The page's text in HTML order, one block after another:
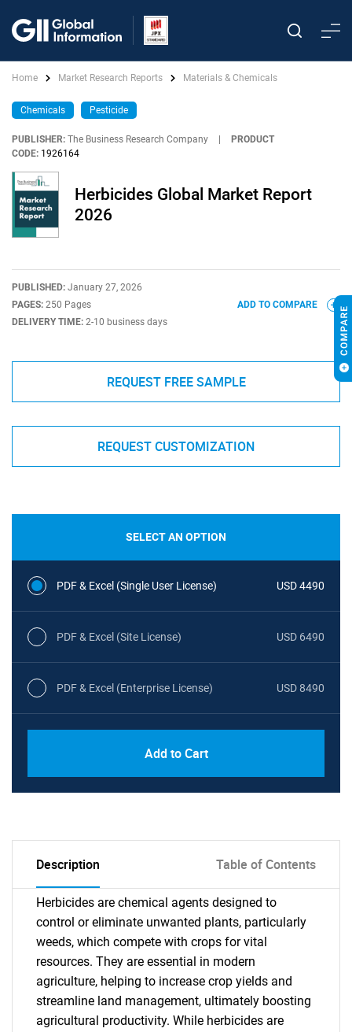
Home Market Research Reports Materials & Chemicals
Chemicals Pesticide
PUBLISHER: The Business Research Company
PRODUCT
CODE: 1926164
Herbicides Global Market Report
2026
PUBLISHED: January 27, 2026
PAGES: 250 Pages
DELIVERY TIME: 2-10 business days
ADD TO COMPARE
REQUEST FREE SAMPLE
REQUEST CUSTOMIZATION
SELECT AN OPTION
PDF & Excel (Single User License) USD 4490
PDF & Excel (Site License) USD 6490
PDF & Excel (Enterprise License) USD 8490
Add to Cart
Description Table of Contents
Herbicides are chemical agents designed to
control or eliminate unwanted plants, particularly
weeds, which compete with crops for vital
resources. They are essential in modern
agriculture, helping to increase crop yields and
streamline land management, ultimately boosting
agricultural productivity. While herbicides are